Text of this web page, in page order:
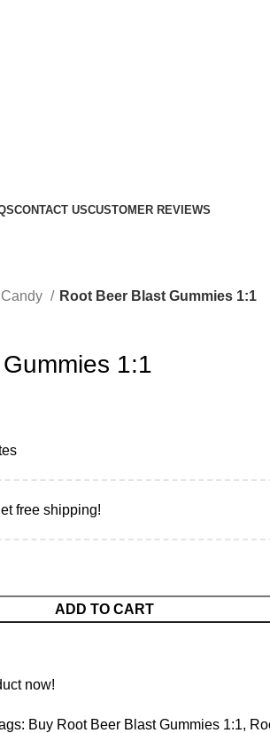
CONTACT USCUSTOMER REVIEWS
Root Beer Blast Gummies 1:1
1:1
free shipping!
ADD TO CART
now!
Buy Root Beer Blast Gummies 1:1,